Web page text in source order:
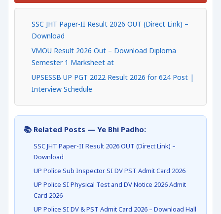
SSC JHT Paper-II Result 2026 OUT (Direct Link) –
Download
VMOU Result 2026 Out – Download Diploma
Semester 1 Marksheet at
UPSESSB UP PGT 2022 Result 2026 for 624 Post |
Interview Schedule
📚 Related Posts — Ye Bhi Padho:
SSC JHT Paper-II Result 2026 OUT (Direct Link) –
Download
UP Police Sub Inspector SI DV PST Admit Card 2026
UP Police SI Physical Test and DV Notice 2026 Admit
Card 2026
UP Police SI DV & PST Admit Card 2026 – Download Hall